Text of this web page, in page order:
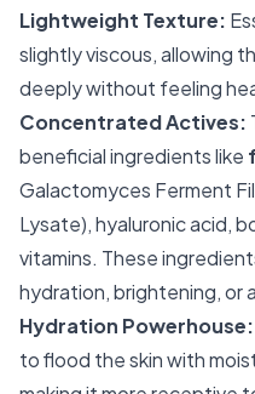
Lightweight Texture:
slightly viscous, allowing
deeply without feeling
Concentrated Actives:
beneficial ingredients like
Galactomyces Ferment
Lysate), hyaluronic acid,
vitamins. These
hydration, brightening, or
Hydration Powerhouse:
to flood the skin with